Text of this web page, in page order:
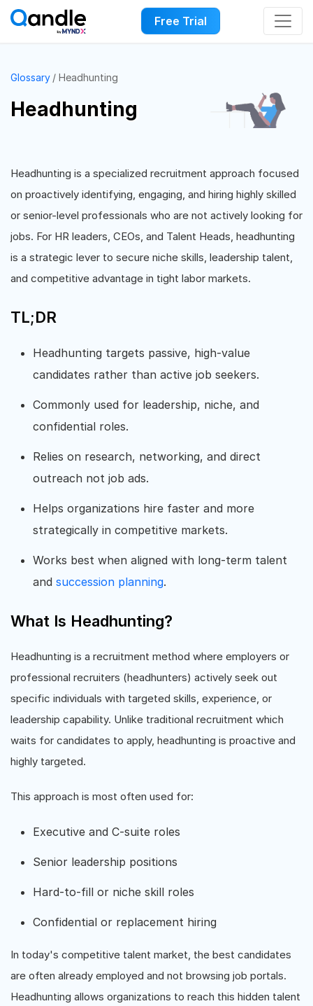
Free Trial
Glossary Headhunting
Headhunting
Headhunting is a specialized recruitment approach focused
on proactively identifying, engaging, and hiring highly skilled
or senior-level professionals who are not actively looking for
jobs. For HR leaders, CEOs, and Talent Heads, headhunting
is a strategic lever to secure niche skills, leadership talent,
and competitive advantage in tight labor markets.
TL;DR
Headhunting targets passive, high-value
candidates rather than active job seekers.
Commonly used for leadership, niche, and
confidential roles.
Relies on research, networking, and direct
outreach not job ads.
Helps organizations hire faster and more
strategically in competitive markets.
Works best when aligned with long-term talent
and succession planning.
What Is Headhunting?
Headhunting is a recruitment method where employers or
professional recruiters (headhunters) actively seek out
specific individuals with targeted skills, experience, or
leadership capability. Unlike traditional recruitment which
waits for candidates to apply, headhunting is proactive and
highly targeted.
This approach is most often used for:
Executive and C-suite roles
Senior leadership positions
Hard-to-fill or niche skill roles
Confidential or replacement hiring
In today's competitive talent market, the best candidates
are often already employed and not browsing job portals.
Headhunting allows organizations to reach this hidden talent